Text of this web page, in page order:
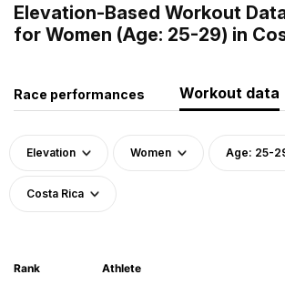
Elevation-Based Workout
for Women (Age: 25-29) in
Race performances Workout data
Elevation Women Age: 25-
Costa Rica
Rank Athlete